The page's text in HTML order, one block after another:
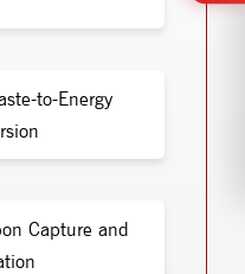
to-Energy
Capture and